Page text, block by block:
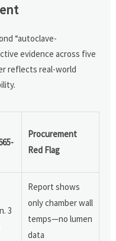
“autoclave-
evidence across five
reflects real-world
Procurement
Red Flag
3
Report shows
only chamber wall
temps—no lumen
data